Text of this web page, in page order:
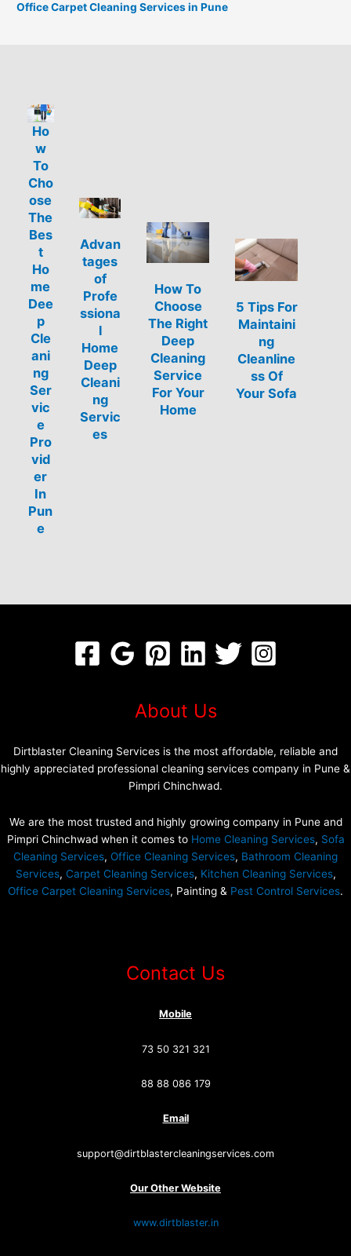
Office Carpet Cleaning Services in Pune
Ho
w
To
Cho
ose
The
Bes
t
Ho
me
Dee
p
Cle
ani
ng
Ser
vic
e
Pro
vid
er
In
Pun
e
Advan
tages
of
Profe
ssiona
l
Home
Deep
Cleani
ng
Servic
es
How To
Choose
The Right
Deep
Cleaning
Service
For Your
Home
5 Tips For
Maintaini
ng
Cleanline
ss Of
Your Sofa
About Us
Dirtblaster Cleaning Services is the most affordable, reliable and
highly appreciated professional cleaning services company in Pune &
Pimpri Chinchwad.
We are the most trusted and highly growing company in Pune and
Pimpri Chinchwad when it comes to Home Cleaning Services, Sofa
Cleaning Services, Office Cleaning Services, Bathroom Cleaning
Services, Carpet Cleaning Services, Kitchen Cleaning Services,
Office Carpet Cleaning Services, Painting & Pest Control Services.
Contact Us
Mobile
73 50 321 321
88 88 086 179
Email
support@dirtblastercleaningservices.com
Our Other Website
www.dirtblaster.in